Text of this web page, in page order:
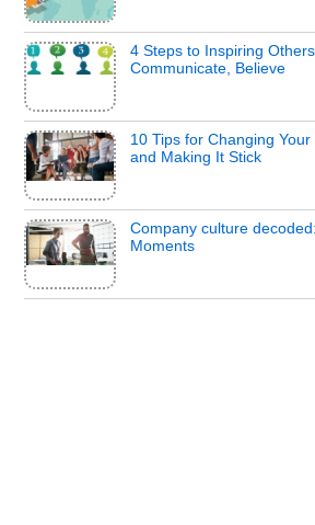
4 Steps to Inspiring
Communicate, Believe
10 Tips for Changing
and Making It Stick
Company culture
Moments